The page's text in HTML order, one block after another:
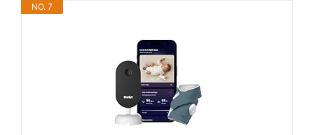
NO. 7